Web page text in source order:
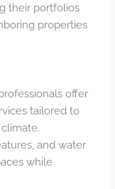
their portfolios
properties
offer
tailored to
and water
while